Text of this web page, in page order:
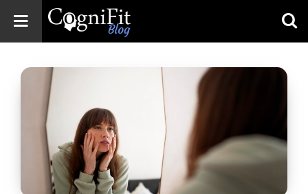
Blog: Brain
News
Brain Training,
Mental Health, and
Wellness